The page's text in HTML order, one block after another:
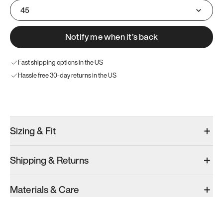
45
Notify me when it’s back
Fast shipping options in the US
Hassle free 30-day returns in the US
Men’s 11
Sizing & Fit
Shipping & Returns
Materials & Care